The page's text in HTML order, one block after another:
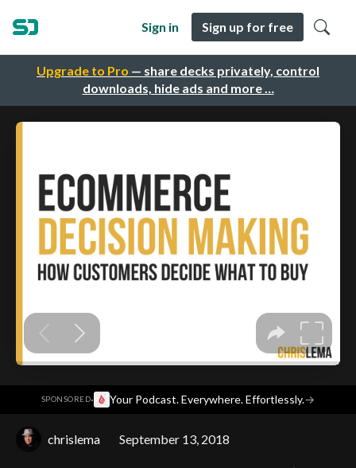
Upgrade to Pro — share decks privately, control
downloads, hide ads and more …
Sign in Sign up for free
SPONSORED· Your Podcast. Everywhere. Effortlessly.→
chrislema September 13, 2018